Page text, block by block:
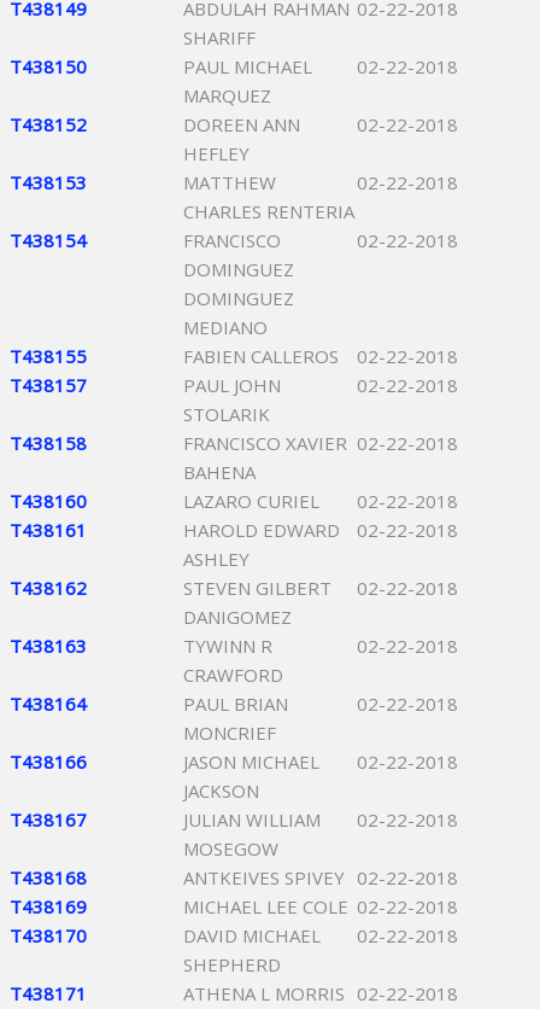
T438149
ABDULAH RAHMAN
SHARIFF
02-22-2018
T438150
PAUL MICHAEL
MARQUEZ
02-22-2018
T438152
DOREEN ANN
HEFLEY
02-22-2018
T438153
MATTHEW
CHARLES RENTERIA
02-22-2018
T438154
FRANCISCO
DOMINGUEZ
DOMINGUEZ
MEDIANO
02-22-2018
T438155 FABIEN CALLEROS
02-22-2018
T438157
PAUL JOHN
STOLARIK
02-22-2018
T438158
FRANCISCO XAVIER
BAHENA
02-22-2018
T438160 LAZARO CURIEL
02-22-2018
T438161
HAROLD EDWARD
ASHLEY
02-22-2018
T438162
STEVEN GILBERT
DANIGOMEZ
02-22-2018
T438163
TYWINN R
CRAWFORD
02-22-2018
T438164
PAUL BRIAN
MONCRIEF
02-22-2018
T438166
JASON MICHAEL
JACKSON
02-22-2018
T438167
JULIAN WILLIAM
MOSEGOW
02-22-2018
T438168 ANTKEIVES SPIVEY 02-22-2018
T438169
MICHAEL LEE COLE 02-22-2018
T438170
DAVID MICHAEL
SHEPHERD
02-22-2018
T438171 ATHENA L MORRIS 02-22-2018